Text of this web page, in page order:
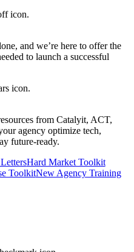
and we’re here to offer the
to launch a successful
from Catalyit, ACT,
agency optimize tech,
future-ready.
Hard Market Toolkit
ToolkitNew Agency Training